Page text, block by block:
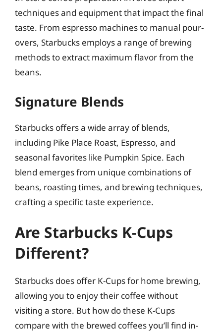
techniques and equipment that impact the final
taste. From espresso machines to manual pour-
overs, Starbucks employs a range of brewing
methods to extract maximum flavor from the
beans.
Signature Blends
Starbucks offers a wide array of blends,
including Pike Place Roast, Espresso, and
seasonal favorites like Pumpkin Spice. Each
blend emerges from unique combinations of
beans, roasting times, and brewing techniques,
crafting a specific taste experience.
Are Starbucks K-Cups
Different?
Starbucks does offer K-Cups for home brewing,
allowing you to enjoy their coffee without
visiting a store. But how do these K-Cups
compare with the brewed coffees you’ll find in-